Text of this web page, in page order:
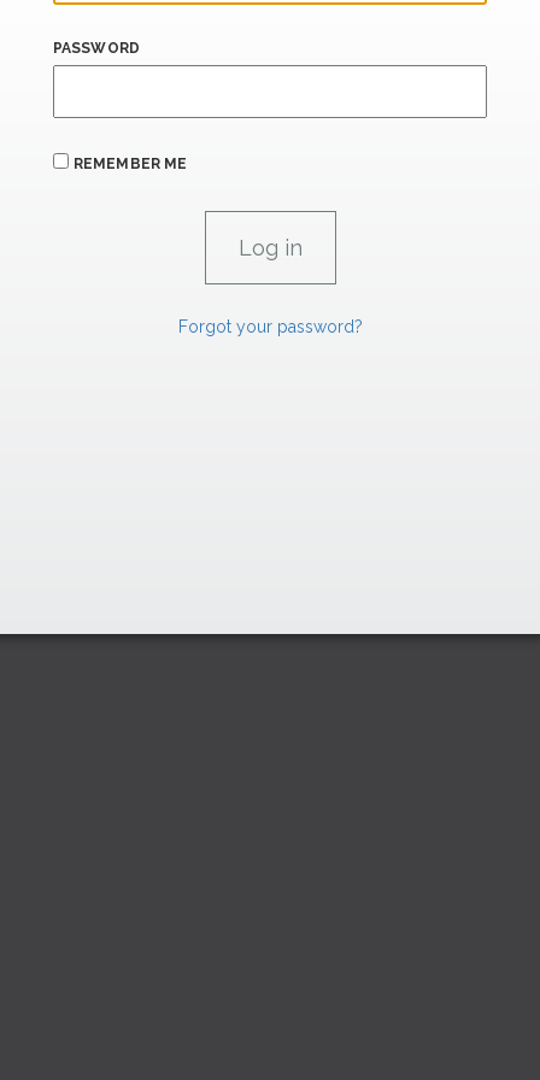
PASSWORD
REMEMBER ME
Forgot your password?